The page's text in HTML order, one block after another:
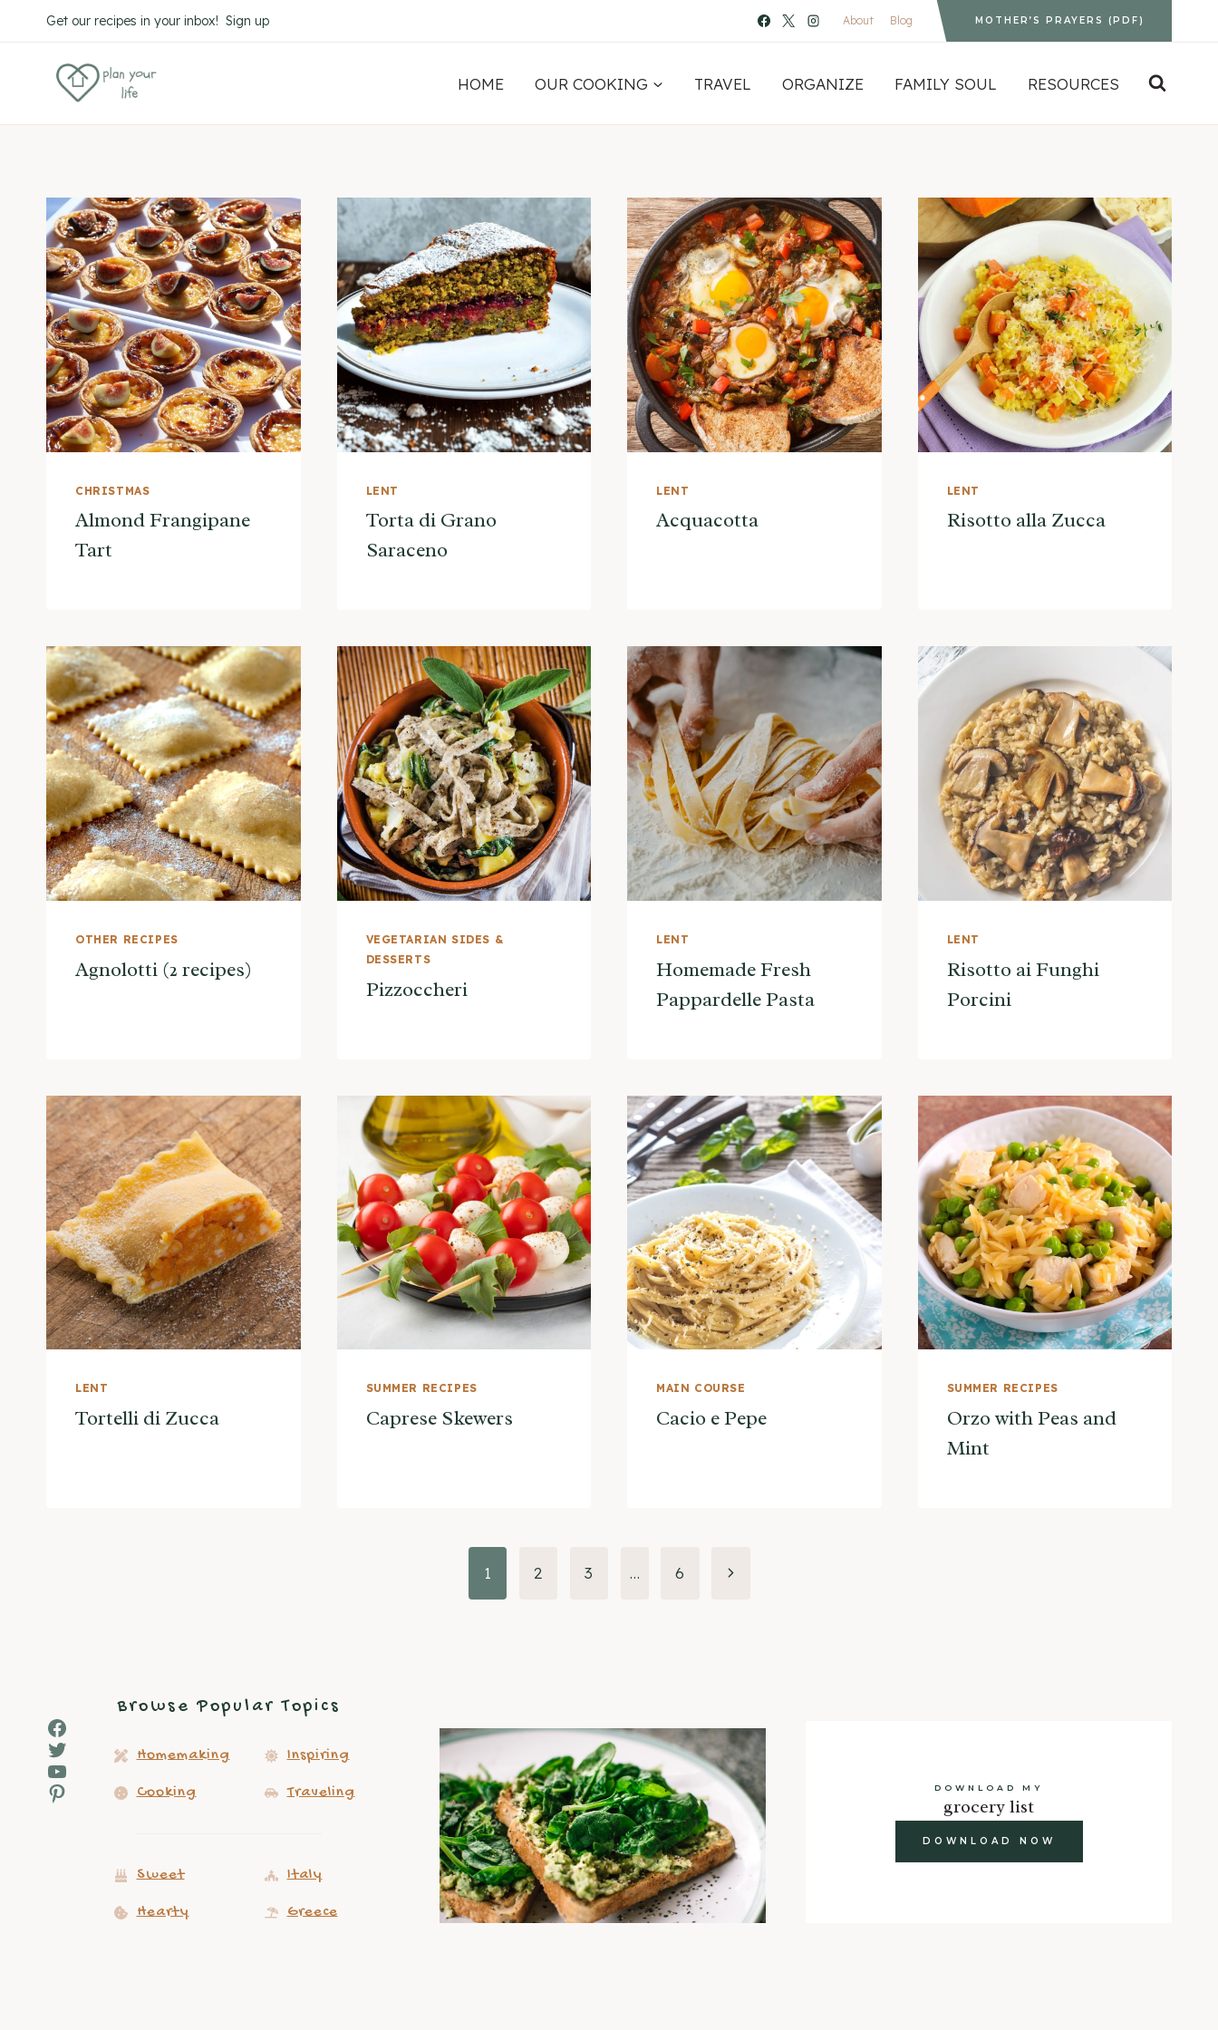
to
Get our recipes in your inbox! Sign up About Blog MOTHER’S PRAYERS (PDF)
HOME OUR COOKING TRAVEL ORGANIZE FAMILY SOUL RESOURCES
CHRISTMAS
Almond Frangipane
Tart
LENT
Torta di Grano
Saraceno
LENT
Acquacotta
LENT
Risotto alla Zucca
OTHER RECIPES
Agnolotti (2 recipes)
VEGETARIAN SIDES &
DESSERTS
Pizzoccheri
LENT
Homemade Fresh
Pappardelle Pasta
LENT
Risotto ai Funghi
Porcini
LENT
Tortelli di Zucca
SUMMER RECIPES
Caprese Skewers
MAIN COURSE
Cacio e Pepe
SUMMER RECIPES
Orzo with Peas and
Mint
1 2 3 … 6
Next
Facebook
Twitter
YouTube
Pinterest
Browse Popular Topics
Homemaking Inspiring
Cooking Traveling
Sweet Italy
Hearty Greece
DOWNLOAD MY
grocery list
DOWNLOAD NOW